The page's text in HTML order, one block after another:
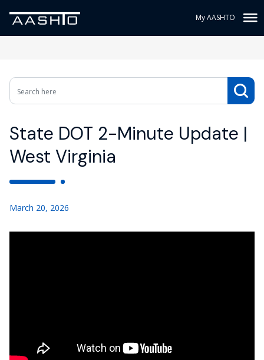
My AASHTO
State DOT 2-Minute Update |
West Virginia
March 20, 2026